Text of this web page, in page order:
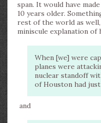
span. It would have
10 years older.
rest of the world as
miniscule explanation of
When [we] were
planes were
nuclear standoff
of Houston had
and